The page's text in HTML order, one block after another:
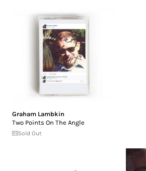
Graham Lambkin
Two Points On The Angle
Sold Out